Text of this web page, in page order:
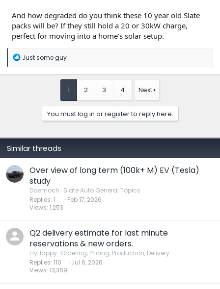
And how degraded do you think these 10 year old Slate
packs will be? If they still hold a 20 or 30kW charge,
perfect for moving into a home's solar setup.
R
a
Just some guy
1 2 3 4 Next
You must log in or register to reply here.
Similar threads
Over view of long term (100k+ M) EV (Tesla)
study
Daemoch Slate Auto General Topics
Replies 1
Views 1,253
Feb 17, 2026
Q2 delivery estimate for last minute
reservations & new orders.
FlyHappy Ordering, Pricing, Production, Delivery
Replies 110
Views 13,369
Jul 6, 2026